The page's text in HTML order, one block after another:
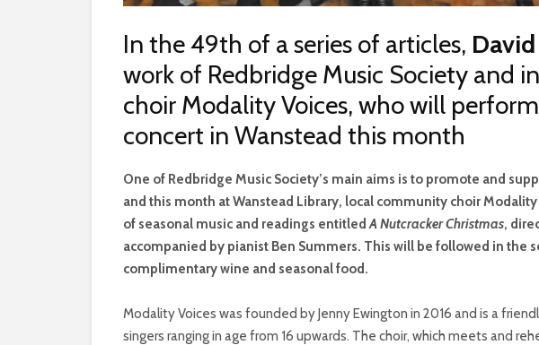
In the 49th of a series of articles,
work of Redbridge Music Society and
choir Modality Voices, who will
concert in Wanstead this month
One of Redbridge Music Society’s main aims is to promote and
and this month at Wanstead Library, local community choir
of seasonal music and readings entitledA Nutcracker Christmas,
accompanied by pianist Ben Summers. This will be followed in the
complimentary wine and seasonal food.
Modality Voices was founded by Jenny Ewington in 2016 and is a
singers ranging in age from 16 upwards. The choir, which meets and